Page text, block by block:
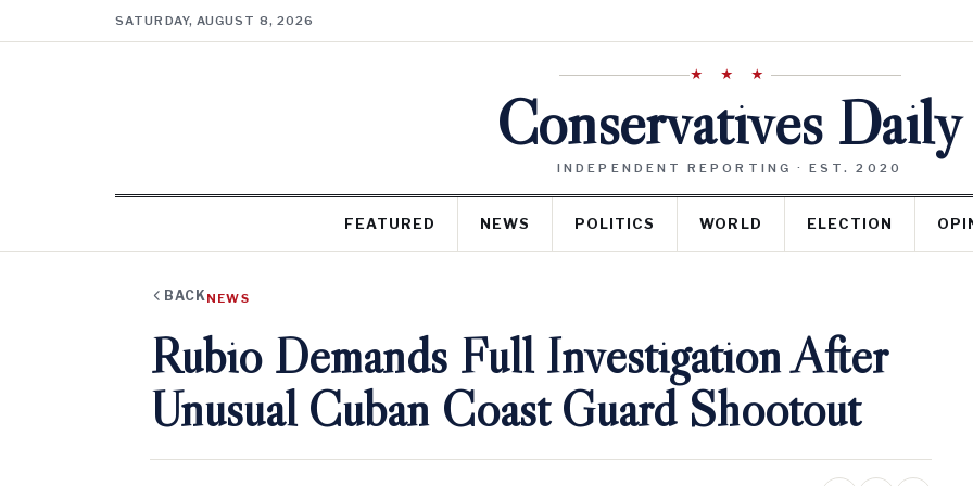
SATURDAY, AUGUST 8, 2026
★ ★ ★
Conservatives Daily
INDEPENDENT REPORTING · EST. 2020
FEATURED NEWS POLITICS WORLD ELECTION
BACK NEWS
Rubio Demands Full Investigation After
Unusual Cuban Coast Guard Shootout